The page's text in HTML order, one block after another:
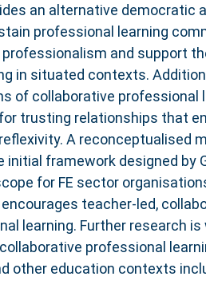
an alternative democratic
professional learning
professionalism and support
in situated contexts.
of collaborative professional
trusting relationships that
A reconceptualised
initial framework designed by
for FE sector
teacher-led,
learning. Further research
professional
other education contexts